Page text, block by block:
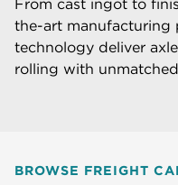
From cast ingot to
the-art manufacturing
technology deliver
rolling with
BROWSE FREIGHT